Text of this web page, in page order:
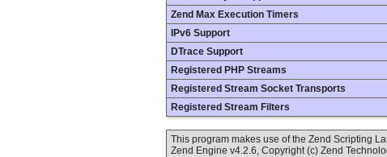
Zend Max Execution Timers
IPv6 Support
DTrace Support
Registered PHP Streams
Registered Stream Socket Transports
Registered Stream Filters
This program makes use of the Zend Scripting
Zend Engine v4.2.6, Copyright (c) Zend